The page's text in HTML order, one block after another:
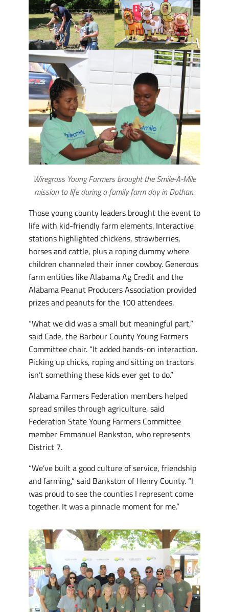
Wiregrass Young Farmers brought the Smile-A-Mile
mission to life during a family farm day in Dothan.
Those young county leaders brought the event to
life with kid-friendly farm elements. Interactive
stations highlighted chickens, strawberries,
horses and cattle, plus a roping dummy where
children channeled their inner cowboy. Generous
farm entities like Alabama Ag Credit and the
Alabama Peanut Producers Association provided
prizes and peanuts for the 100 attendees.
“What we did was a small but meaningful part,”
said Cade, the Barbour County Young Farmers
Committee chair. “It added hands-on interaction.
Picking up chicks, roping and sitting on tractors
isn’t something these kids ever get to do.”
Alabama Farmers Federation members helped
spread smiles through agriculture, said
Federation State Young Farmers Committee
member Emmanuel Bankston, who represents
District 7.
“We’ve built a good culture of service, friendship
and farming,” said Bankston of Henry County. “I
was proud to see the counties I represent come
together. It was a pinnacle moment for me.”